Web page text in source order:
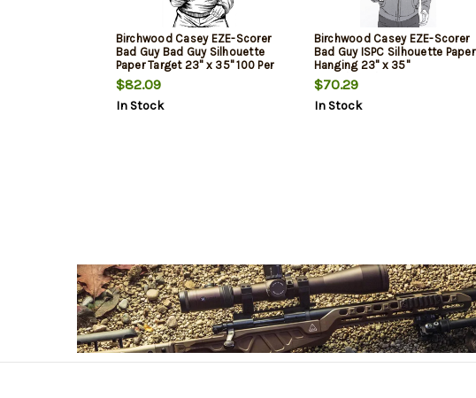
Birchwood Casey EZE-Scorer
Bad Guy Bad Guy Silhouette
Paper Target 23" x 35" 100 Per
Pkg
$82.09
In Stock
Birchwood Casey EZE-Scorer
Bad Guy ISPC Silhouette Paper
Hanging 23" x 35"
Black/Gray/White 100 Per Pkg
$70.29
In Stock